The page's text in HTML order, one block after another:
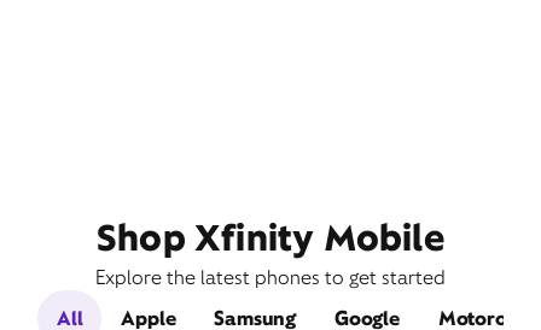
Shop Xfinity Mobile
Explore the latest phones to get started
All
Apple Samsung Google Motorola